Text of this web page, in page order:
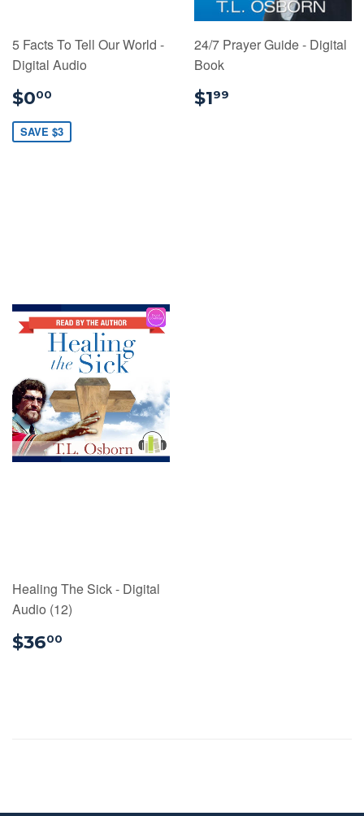
5 Facts To Tell Our World -
Digital Audio
$000
SAVE $3
24/7 Prayer Guide - Digital
Book
$199
Healing The Sick - Digital
Audio (12)
$3600